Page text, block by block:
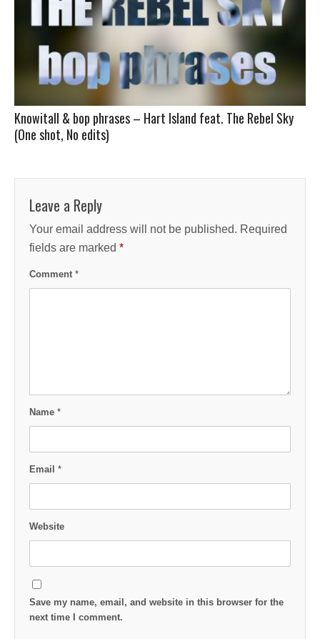
Knowitall & bop phrases – Hart Island feat. The Rebel Sky
(One shot, No edits)
Leave a Reply
Your email address will not be published. Required
fields are marked *
Comment *
Name *
Email *
Website
Save my name, email, and website in this browser for the
next time I comment.